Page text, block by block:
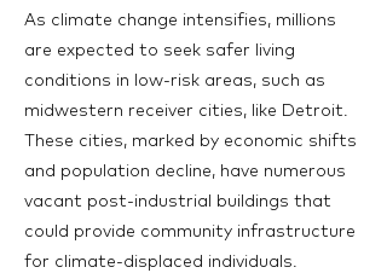
As climate change intensifies, millions
are expected to seek safer living
conditions in low-risk areas, such as
midwestern receiver cities, like Detroit.
These cities, marked by economic shifts
and population decline, have numerous
vacant post-industrial buildings that
could provide community infrastructure
for climate-displaced individuals.